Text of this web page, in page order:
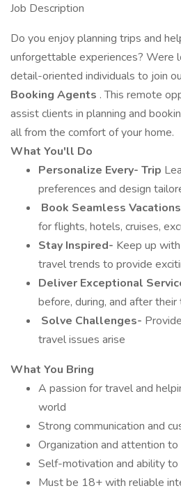
Job Description
Do you enjoy planning trips and
unforgettable experiences? Were
detail-oriented individuals to join
Booking Agents . This remote
assist clients in planning and
all from the comfort of your home.
What You'll Do
Personalize Every- Trip
preferences and design
Book Seamless
for flights, hotels, cruises,
Stay Inspired- Keep up
travel trends to provide
Deliver Exceptional
before, during, and after their
Solve Challenges-
travel issues arise
What You Bring
A passion for travel and
world
Strong communication and
Organization and attention
Self-motivation and ability
Must be 18+ with reliable